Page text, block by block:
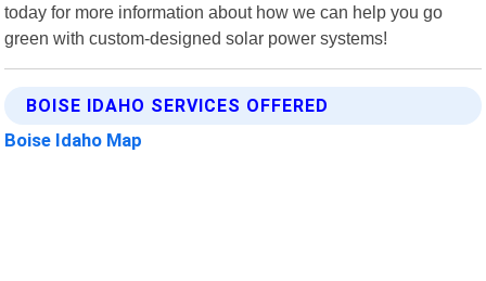
today for more information about how we can help you go
green with custom-designed solar power systems!
BOISE IDAHO SERVICES OFFERED
Boise Idaho Map